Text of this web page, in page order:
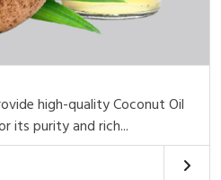
high-quality Coconut Oil
its purity and rich...